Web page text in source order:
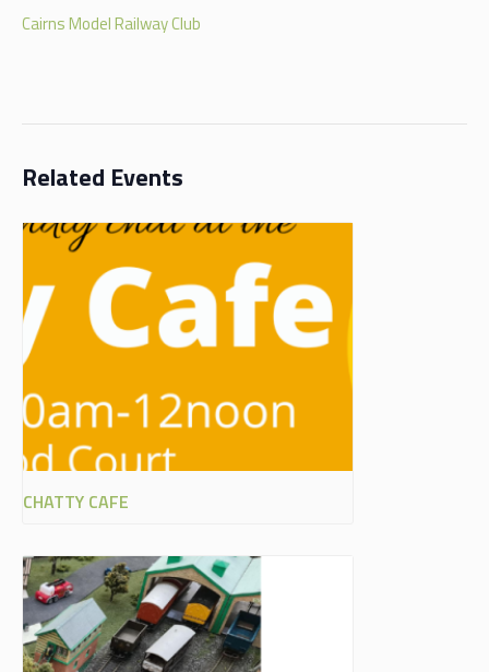
Cairns Model Railway Club
Related Events
CHATTY CAFE